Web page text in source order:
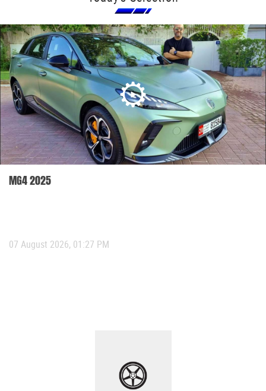
MG4 2025
07 August 2026, 01:27 PM